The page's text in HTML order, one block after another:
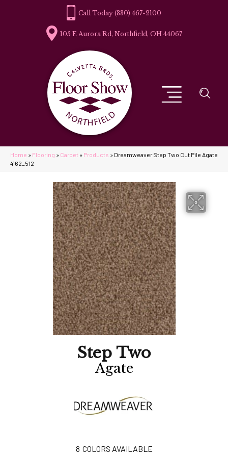
(330) 467-2100
105 E Aurora Rd, Northfield, OH 44067
Home » Flooring » Carpet » Products » Dreamweaver Step Two Cut Pile Agate
4162_512
Step Two
Agate
8 COLORS AVAILABLE